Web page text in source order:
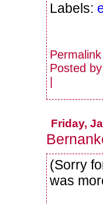
Labels:
Permalink
Posted
Friday,
(Sorry
was